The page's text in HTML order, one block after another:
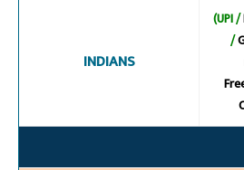
INDIANS
(UPI /
/